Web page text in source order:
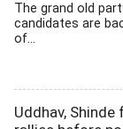
The grand old
candidates are
of...
Uddhav,